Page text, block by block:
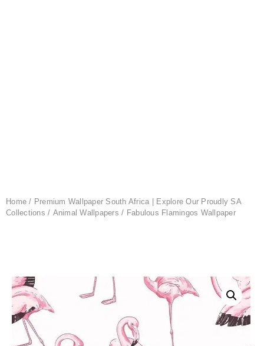
Home / Premium Wallpaper South Africa | Explore Our Proudly SA
Collections / Animal Wallpapers / Fabulous Flamingos Wallpaper